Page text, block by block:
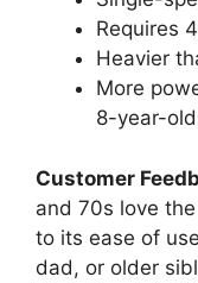
Requires
Heavier
More
8-year-
Customer
and 70s love the
to its ease of
dad, or older